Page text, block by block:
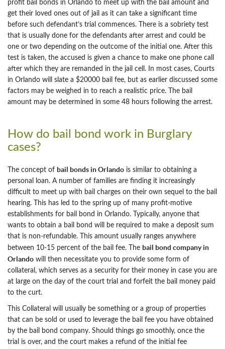
profit bail bonds in Orlando to meet up with the bail amount and
get their loved ones out of jail as it can take a significant time
before such defendant’s trial commences. There is a sobriety test
that is usually done for the defendants after arrest and could be
one or two depending on the outcome of the initial one. After this
test is taken, the accused is given a chance to make one phone call
after which they are remanded in the jail cell. In most cases, Courts
in Orlando will slate a $20000 bail fee, but as earlier discussed some
factors may be weighed in to reach a realistic price. The bail
amount may be determined in some 48 hours following the arrest.
How do bail bond work in Burglary
cases?
The concept of bail bonds in Orlando is similar to obtaining a
personal loan. A number of families are finding it increasingly
difficult to meet up with bail charges on their own sequel to the bail
hearing. This has led to the spring up of many profit-motive
establishments for bail bond in Orlando. Typically, anyone that
wants to obtain a bail bond will be required to make a deposit sum
that is non-refundable. This amount usually ranges anywhere
between 10-15 percent of the bail fee. The bail bond company in
Orlando will then necessitate you to provide some form of
collateral, which serves as a security for their money in case you are
at large on the day of the court trial and forfeit the bail money paid
to the curt.
This Collateral will usually be something or a group of properties
that can be sold or used to leverage the bail fee you have obtained
by the bail bond company. Should things go smoothly, once the
trial is over, and the court makes a refund of the initial fee